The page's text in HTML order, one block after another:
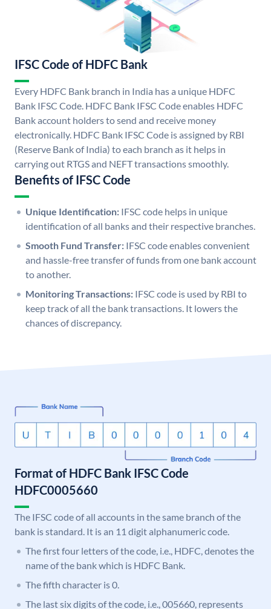
IFSC Code of HDFC Bank
Every HDFC Bank branch in India has a unique HDFC
Bank IFSC Code. HDFC Bank IFSC Code enables HDFC
Bank account holders to send and receive money
electronically. HDFC Bank IFSC Code is assigned by RBI
(Reserve Bank of India) to each branch as it helps in
carrying out RTGS and NEFT transactions smoothly.
Benefits of IFSC Code
Unique Identification: IFSC code helps in unique
identification of all banks and their respective branches.
Smooth Fund Transfer: IFSC code enables convenient
and hassle-free transfer of funds from one bank account
to another.
Monitoring Transactions: IFSC code is used by RBI to
keep track of all the bank transactions. It lowers the
chances of discrepancy.
Format of HDFC Bank IFSC Code
HDFC0005660
The IFSC code of all accounts in the same branch of the
bank is standard. It is an 11 digit alphanumeric code.
The first four letters of the code, i.e., HDFC, denotes the
name of the bank which is HDFC Bank.
The fifth character is 0.
The last six digits of the code, i.e., 005660, represents